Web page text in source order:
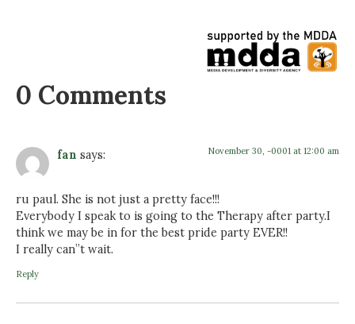
0 Comments
fan says: November 30, -0001 at 12:00 am
ru paul. She is not just a pretty face!!!
Everybody I speak to is going to the Therapy after party.I
think we may be in for the best pride party EVER!!
I really can”t wait.
Reply